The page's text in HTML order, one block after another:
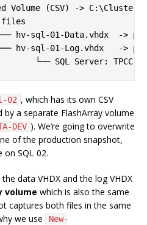
Volume (CSV) ->
hv-sql-01-Data.vhdx  ->
hv-sql-01-Log.vhdx   ->
02 , which has its own CSV
by a separate FlashArray volume
DEV ). We’re going to overwrite
of the production snapshot,
on SQL 02.
data VHDX and the log VHDX
volume which is also the same
captures both files in the same
we use
New-